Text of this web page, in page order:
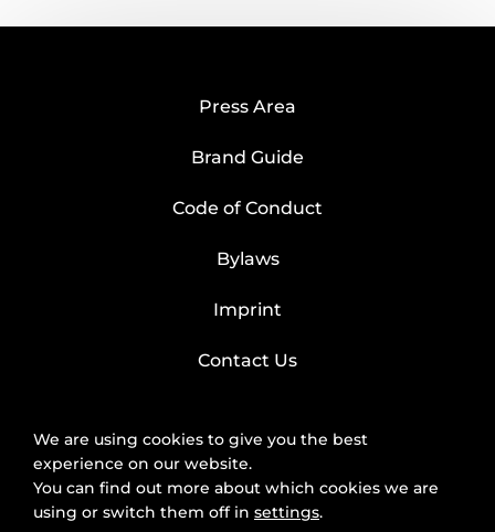
Press Area
Brand Guide
Code of Conduct
Bylaws
Imprint
Contact Us
We are using cookies to give you the best
experience on our website.
You can find out more about which cookies we are
using or switch them off in settings.